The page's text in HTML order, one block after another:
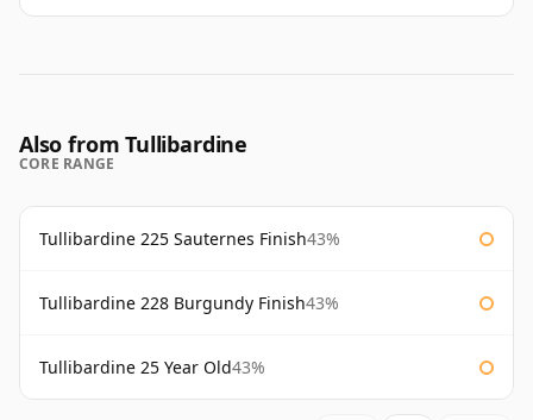
Also from Tullibardine
CORE RANGE
Tullibardine 225 Sauternes Finish43%
Tullibardine 228 Burgundy Finish43%
Tullibardine 25 Year Old43%